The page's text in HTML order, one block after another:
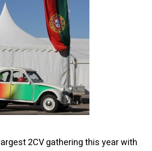
2CV gathering this year with